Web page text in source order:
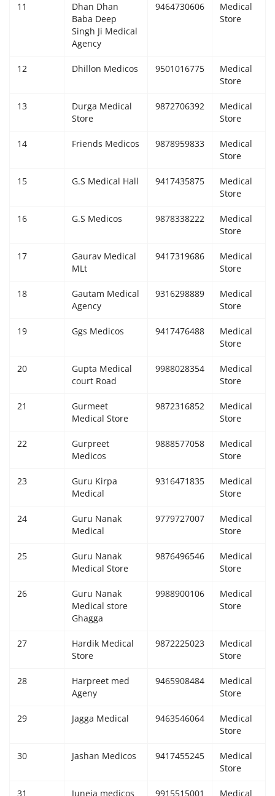
11
Dhan Dhan
Baba Deep
Singh Ji Medical
Agency
9464730606
Medical
Store
12 Dhillon Medicos 9501016775
Medical
Store
13
Durga Medical
Store
9872706392
Medical
Store
14 Friends Medicos 9878959833
Medical
Store
15 G.S Medical Hall 9417435875
Medical
Store
16 G.S Medicos 9878338222
Medical
Store
17
Gaurav Medical
MLt
9417319686
Medical
Store
18
Gautam Medical
Agency
9316298889
Medical
Store
19 Ggs Medicos 9417476488
Medical
Store
20
Gupta Medical
court Road
9988028354
Medical
Store
21
Gurmeet
Medical Store
9872316852
Medical
Store
22
Gurpreet
Medicos
9888577058
Medical
Store
23
Guru Kirpa
Medical
9316471835
Medical
Store
24
Guru Nanak
Medical
9779727007
Medical
Store
25
Guru Nanak
Medical Store
9876496546
Medical
Store
26
Guru Nanak
Medical store
Ghagga
9988900106
Medical
Store
27
Hardik Medical
Store
9872225023
Medical
Store
28
Harpreet med
Ageny
9465908484
Medical
Store
29 Jagga Medical 9463546064
Medical
Store
30 Jashan Medicos 9417455245
Medical
Store
31 Juneja medicos 9915515001 Medical